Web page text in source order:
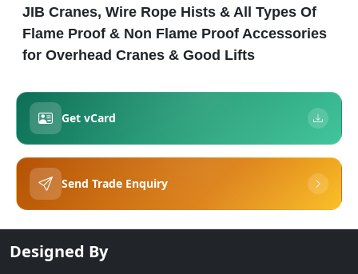
JIB Cranes, Wire Rope Hists & All Types Of
Flame Proof & Non Flame Proof Accessories
for Overhead Cranes & Good Lifts
Get vCard
Send Trade Enquiry
Designed By